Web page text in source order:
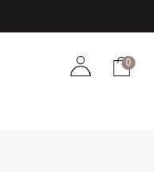
AccountCart
0